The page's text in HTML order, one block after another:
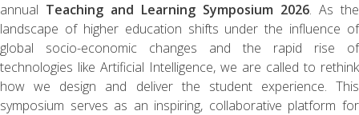
annual Teaching and Learning Symposium 2026. As the
landscape of higher education shifts under the influence of
global socio-economic changes and the rapid rise of
technologies like Artificial Intelligence, we are called to rethink
how we design and deliver the student experience. This
symposium serves as an inspiring, collaborative platform for